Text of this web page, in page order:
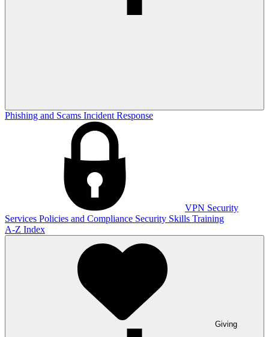
Phishing and Scams Incident Response
VPN Security
Services Policies and Compliance Security Skills Training
A-Z Index
Giving